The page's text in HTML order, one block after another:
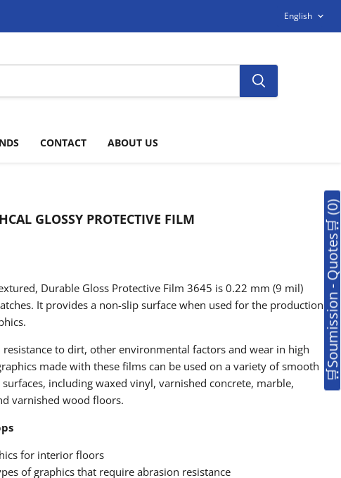
English
CONTACT ABOUT US
GLOSSY PROTECTIVE FILM
Durable Gloss Protective Film 3645 is 0.22 mm (9 mil)
It provides a non-slip surface when used for the production
to dirt, other environmental factors and wear in high
made with these films can be used on a variety of smooth
including waxed vinyl, varnished concrete, marble,
varnished wood floors.
for interior floors
of graphics that require abrasion resistance
🛒Soumission - Quotes🛒 (0)